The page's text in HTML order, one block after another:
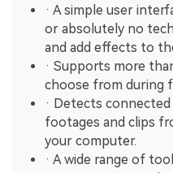
· A simple user
or absolutely no
and add effects to
· Supports more
choose from during
· Detects
footages and clips
your computer.
· A wide range of